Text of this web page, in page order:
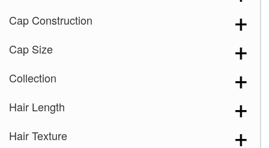
Cap Construction
Cap Size
Collection
Hair Length
Hair Texture